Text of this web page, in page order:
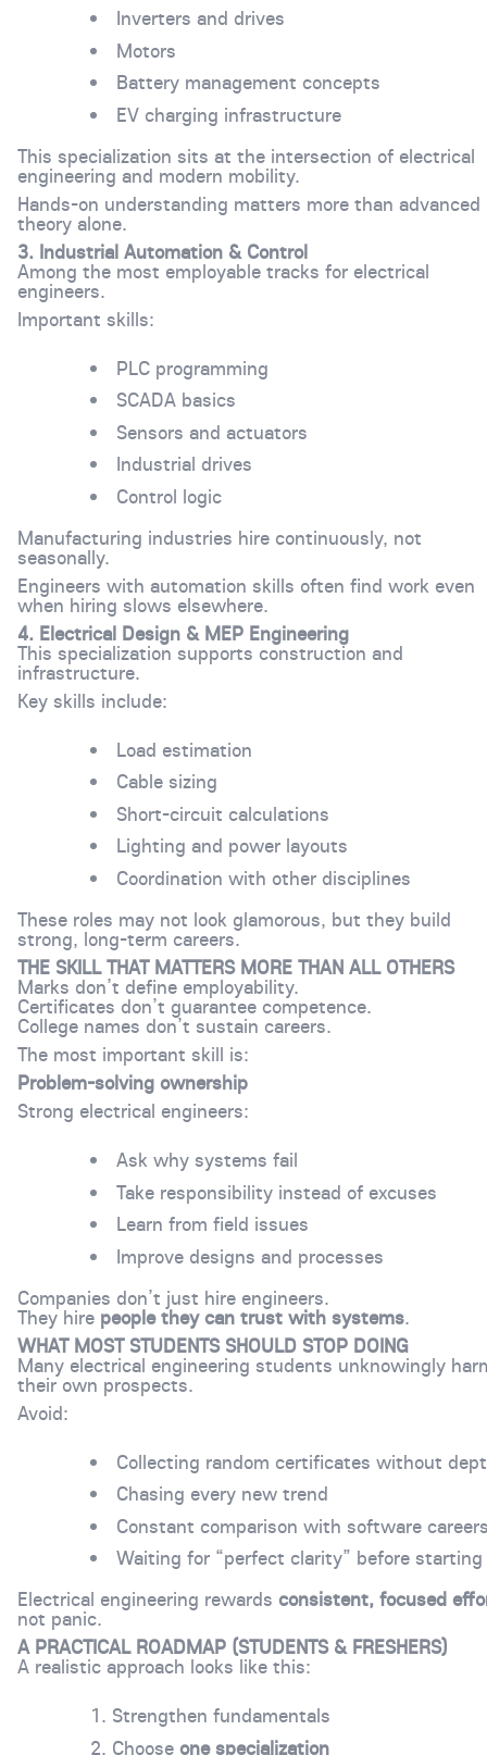
Inverters and drives
Motors
Battery management concepts
EV charging infrastructure
This specialization sits at the intersection of electrical
engineering and modern mobility.
Hands-on understanding matters more than advanced
theory alone.
3. Industrial Automation & Control
Among the most employable tracks for electrical
engineers.
Important skills:
PLC programming
SCADA basics
Sensors and actuators
Industrial drives
Control logic
Manufacturing industries hire continuously, not
seasonally.
Engineers with automation skills often find work even
when hiring slows elsewhere.
4. Electrical Design & MEP Engineering
This specialization supports construction and
infrastructure.
Key skills include:
Load estimation
Cable sizing
Short-circuit calculations
Lighting and power layouts
Coordination with other disciplines
These roles may not look glamorous, but they build
strong, long-term careers.
THE SKILL THAT MATTERS MORE THAN ALL OTHERS
Marks don’t define employability.
Certificates don’t guarantee competence.
College names don’t sustain careers.
The most important skill is:
Problem-solving ownership
Strong electrical engineers:
Ask why systems fail
Take responsibility instead of excuses
Learn from field issues
Improve designs and processes
Companies don’t just hire engineers.
They hire people they can trust with systems.
WHAT MOST STUDENTS SHOULD STOP DOING
Many electrical engineering students unknowingly
their own prospects.
Avoid:
Collecting random certificates without
Chasing every new trend
Constant comparison with software
Waiting for “perfect clarity” before starting
Electrical engineering rewards consistent, focused
not panic.
A PRACTICAL ROADMAP (STUDENTS & FRESHERS)
A realistic approach looks like this:
Strengthen fundamentals
Choose one specialization